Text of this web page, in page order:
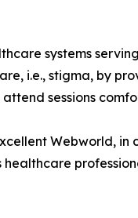
systems
i.e., stigma, by
sessions
Webworld, in